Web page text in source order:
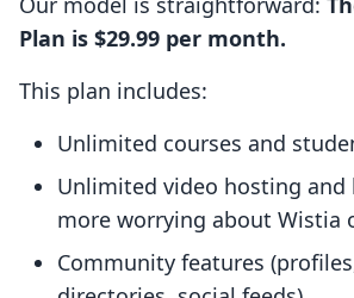
Plan is $29.99 per month.
This plan includes:
Unlimited courses and
Unlimited video hosting and
more worrying about Wistia
Community features